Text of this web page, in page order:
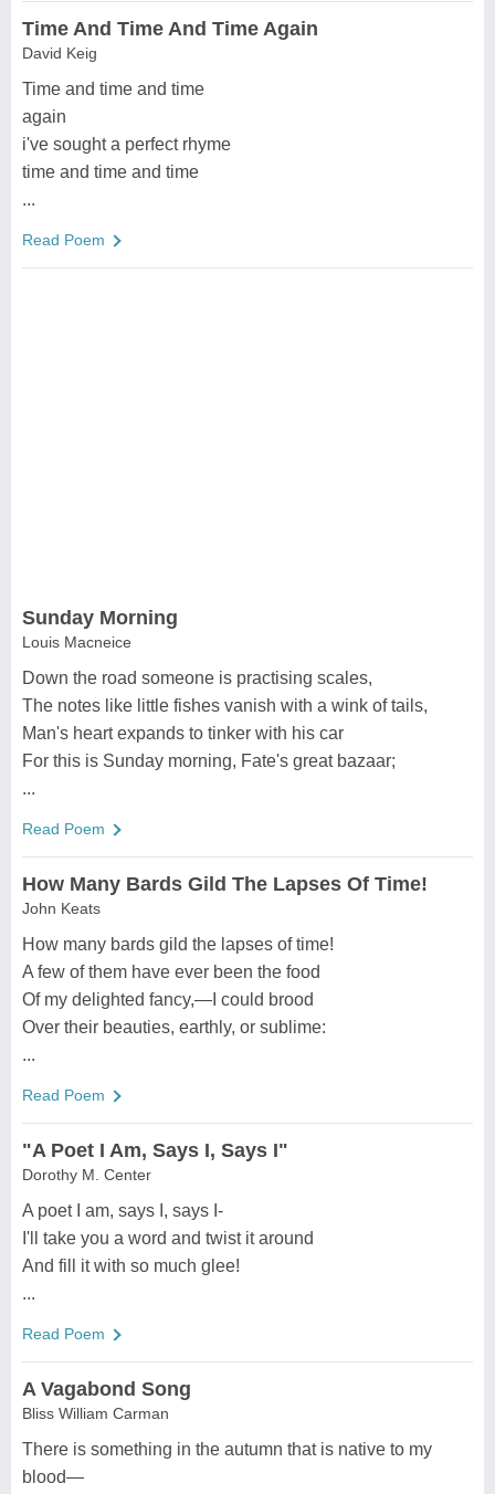
Time And Time And Time Again
David Keig
Time and time and time
again
i've sought a perfect rhyme
time and time and time
...
Read Poem
Sunday Morning
Louis Macneice
Down the road someone is practising scales,
The notes like little fishes vanish with a wink of tails,
Man's heart expands to tinker with his car
For this is Sunday morning, Fate's great bazaar;
...
Read Poem
How Many Bards Gild The Lapses Of Time!
John Keats
How many bards gild the lapses of time!
A few of them have ever been the food
Of my delighted fancy,—I could brood
Over their beauties, earthly, or sublime:
...
Read Poem
"A Poet I Am, Says I, Says I"
Dorothy M. Center
A poet I am, says I, says I-
I'll take you a word and twist it around
And fill it with so much glee!
...
Read Poem
A Vagabond Song
Bliss William Carman
There is something in the autumn that is native to my
blood—